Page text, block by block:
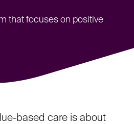
that focuses on positive
based care is about